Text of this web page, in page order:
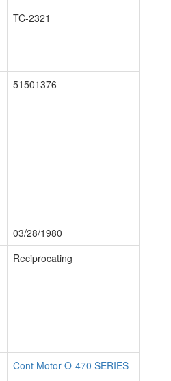
TC-2321
51501376
03/28/1980
Reciprocating
Cont Motor O-470 SERIES